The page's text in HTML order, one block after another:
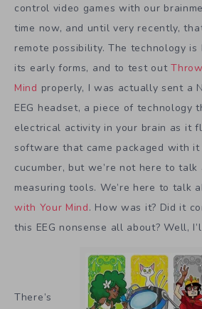
control video games with our
time now, and until very recently,
remote possibility. The technology
its early forms, and to test out
Mind properly, I was actually sent a
EEG headset, a piece of technology
electrical activity in your brain as it
software that came packaged with it
cucumber, but we’re not here to talk
measuring tools. We’re here to talk
with Your Mind. How was it? Did it
this EEG nonsense all about? Well,
There’s